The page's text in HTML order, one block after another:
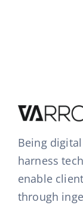
Being
harness
enable
through